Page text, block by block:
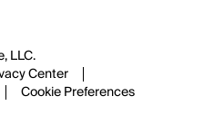
LLC.
Center
Cookie Preferences